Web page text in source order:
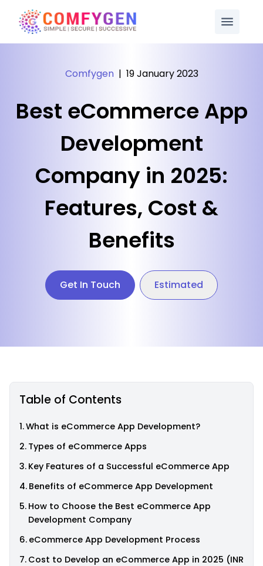
Comfygen | 19 January 2023
Best eCommerce App
Development
Company in 2025:
Features, Cost &
Benefits
Get In Touch Estimated
Table of Contents
What is eCommerce App Development?
Types of eCommerce Apps
Key Features of a Successful eCommerce App
Benefits of eCommerce App Development
How to Choose the Best eCommerce App
Development Company
eCommerce App Development Process
Cost to Develop an eCommerce App in 2025 (INR